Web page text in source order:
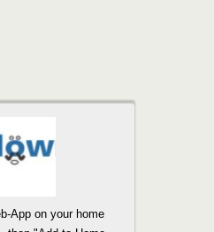
App on your home